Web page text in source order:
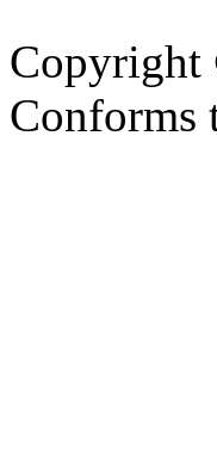
Conforms